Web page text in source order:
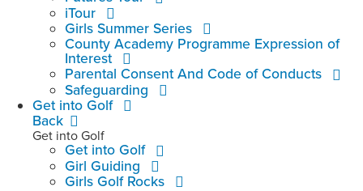
iTour
Girls Summer Series
County Academy Programme Expression of
Interest
Parental Consent And Code of Conducts
Safeguarding
Get into Golf
Back
Get into Golf
Get into Golf
Girl Guiding
Girls Golf Rocks